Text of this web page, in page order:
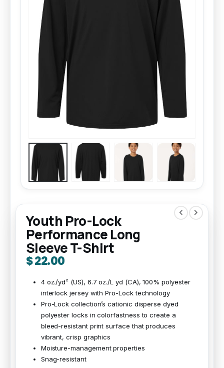
Youth Pro-Lock
Performance Long
Sleeve T-Shirt
$22.00
4 oz./yd² (US), 6.7 oz./L yd (CA), 100% polyester
interlock jersey with Pro-Lock technology
Pro-Lock collection’s cationic disperse dyed
polyester locks in colorfastness to create a
bleed-resistant print surface that produces
vibrant, crisp graphics
Moisture-management properties
Snag-resistant